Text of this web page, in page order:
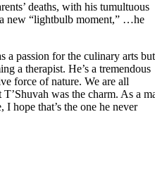
deaths, with his tumultuous
new “lightbulb moment,” …he
a passion for the culinary arts but
a therapist. He’s a tremendous
force of nature. We are all
was the charm. As a
hope that’s the one he never